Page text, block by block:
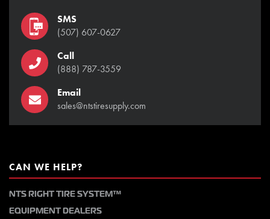
SMS
(507) 607-0627
Call
(888) 787-3559
Email
sales@ntstiresupply.com
CAN WE HELP?
NTS RIGHT TIRE SYSTEM™
EQUIPMENT DEALERS